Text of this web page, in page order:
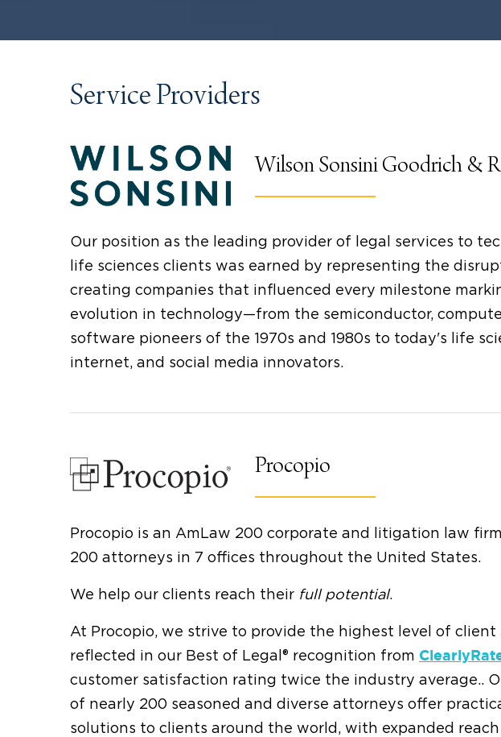
Service Providers
Wilson Sonsini Goodrich &
Our position as the leading provider of legal services to
life sciences clients was earned by representing the
creating companies that influenced every milestone
evolution in technology—from the semiconductor,
software pioneers of the 1970s and 1980s to today's life
internet, and social media innovators.
Procopio
Procopio is an AmLaw 200 corporate and litigation law
200 attorneys in 7 offices throughout the United States.
We help our clients reach their full potential.
At Procopio, we strive to provide the highest level of client
reflected in our Best of Legal® recognition from
customer satisfaction rating twice the industry average..
of nearly 200 seasoned and diverse attorneys offer
solutions to clients around the world, with expanded